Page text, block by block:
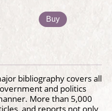
Buy
bibliography covers all
and politics
More than 5,000
and reports not only